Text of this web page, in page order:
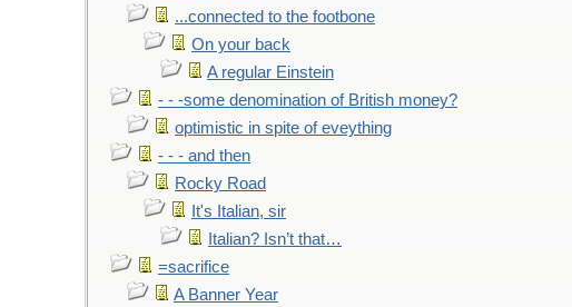
...connected to the footbone
On your back
A regular Einstein
- - -some denomination of British money?
optimistic in spite of eveything
- - - and then
Rocky Road
It's Italian, sir
Italian? Isn’t that…
=sacrifice
A Banner Year